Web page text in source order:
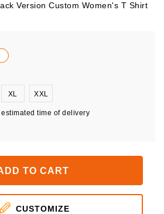
Version Custom Women's T Shirt
XL XXL
time of delivery
TO CART
CUSTOMIZE